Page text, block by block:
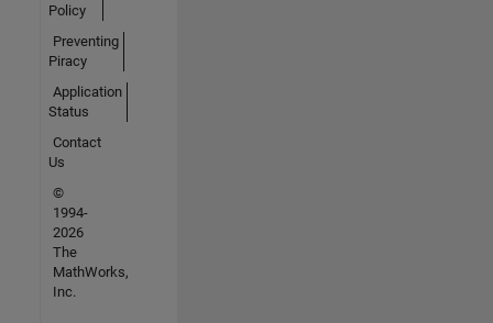
Policy
Preventing
Piracy
Application
Status
Contact
Us
©
1994-
2026
The
MathWorks,
Inc.